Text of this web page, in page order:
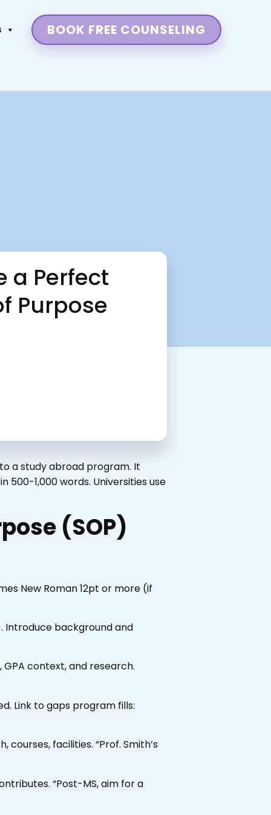
BOOK FREE COUNSELING
a Perfect
Purpose
a study abroad program. It
1,000 words. Universities use
(SOP)
New Roman 12pt or more (if
Introduce background and
context, and research.
Link to gaps program fills:
facilities. “Prof. Smith’s
“Post-MS, aim for a